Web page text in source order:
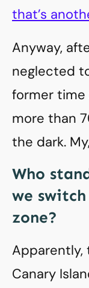
that’s
Anyway,
neglected
former time
more than
the dark.
Who
we
zone?
Apparently,
Canary